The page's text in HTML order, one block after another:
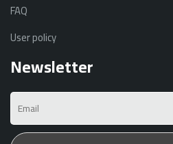
FAQ
User policy
Newsletter